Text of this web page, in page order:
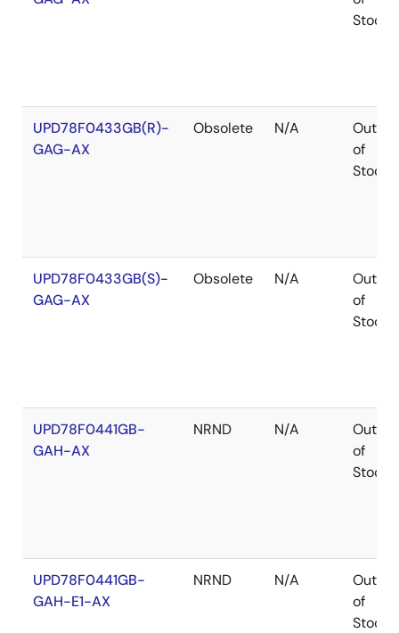
Stock
UPD78F0433GB(R)-
GAG-AX
Obsolete N/A
Out
of
Stock
UPD78F0433GB(S)-
GAG-AX
Obsolete N/A
Out
of
Stock
UPD78F0441GB-
GAH-AX
NRND N/A
Out
of
Stock
UPD78F0441GB-
GAH-E1-AX
NRND N/A
Out
of
Stock